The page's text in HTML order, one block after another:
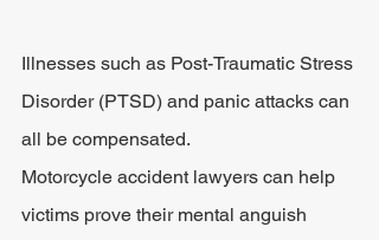
Illnesses such as Post-Traumatic Stress
Disorder (PTSD) and panic attacks can
all be compensated.
Motorcycle accident lawyers can help
victims prove their mental anguish